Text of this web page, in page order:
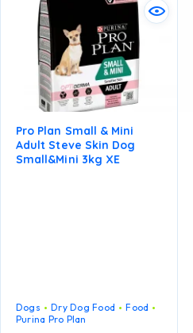
Pro Plan Small & Mini
Adult Steve Skin Dog
Small&mini 3kg XE
Dogs Dry Dog Food
Food
Purina Pro Plan